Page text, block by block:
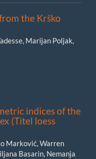
the Krško
Marijan Poljak,
indices of the
(Titel loess
Marković, Warren
Basarin, Nemanja